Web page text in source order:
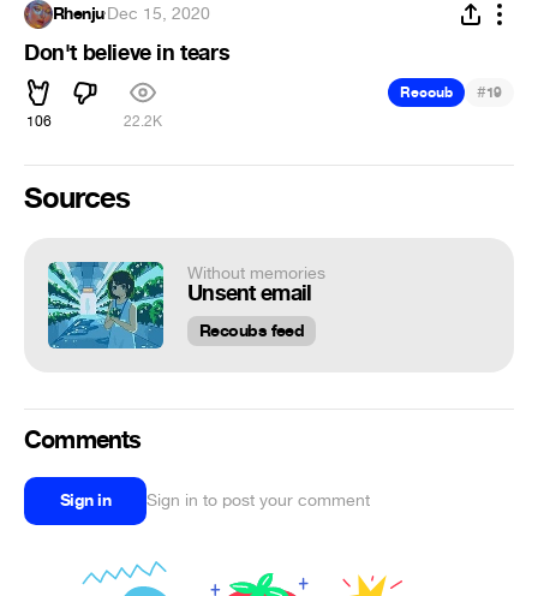
Rhenju·Dec 15, 2020
Don't believe in tears
106 22.2K
Recoub #19
Sources
Without memories
Unsent email
Recoubs feed
Comments
Sign in Sign in to post your comment